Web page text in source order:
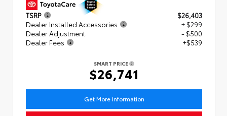
TSRP
$26,403
Dealer Installed Accessories
+ $299
Dealer Adjustment
- $500
Dealer Fees
+$539
SMART PRICE
$26,741
Get More Information